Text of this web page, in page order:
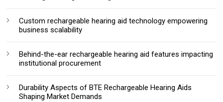
Custom rechargeable hearing aid technology empowering
business scalability
Behind-the-ear rechargeable hearing aid features impacting
institutional procurement
Durability Aspects of BTE Rechargeable Hearing Aids
Shaping Market Demands